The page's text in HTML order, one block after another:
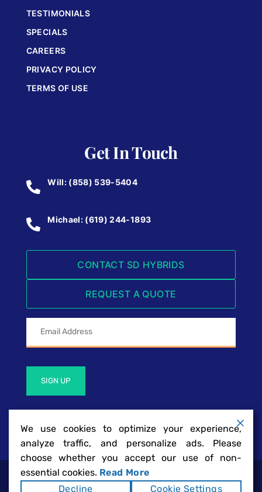
TESTIMONIALS
SPECIALS
CAREERS
PRIVACY POLICY
TERMS OF USE
Get In Touch
Will: (858) 539-5404
Michael: (619) 244-1893
CONTACT SD HYBRIDS
REQUEST A QUOTE
SIGN UP
Copyright ©2026SD Hybrids | San Diego Hybrid Battery
We use cookies to optimize your experience,
analyze traffic, and personalize ads. Please
choose whether you accept our use of non-
essential cookies. Read More
Decline
Cookie Settings